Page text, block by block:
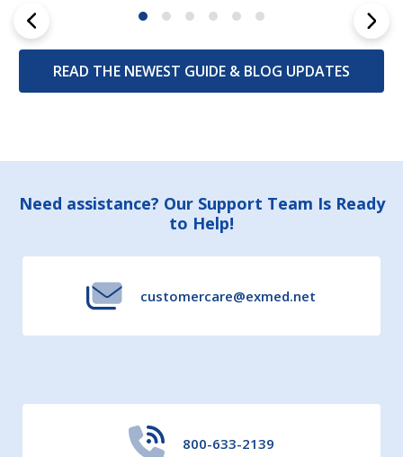
READ THE NEWEST GUIDE & BLOG UPDATES
Footer
Need assistance? Our Support Team Is Ready
to Help!
customercare@exmed.net
800-633-2139